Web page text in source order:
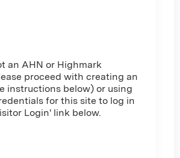
an AHN or Highmark
proceed with creating an
instructions below) or using
for this site to log in
Login' link below.